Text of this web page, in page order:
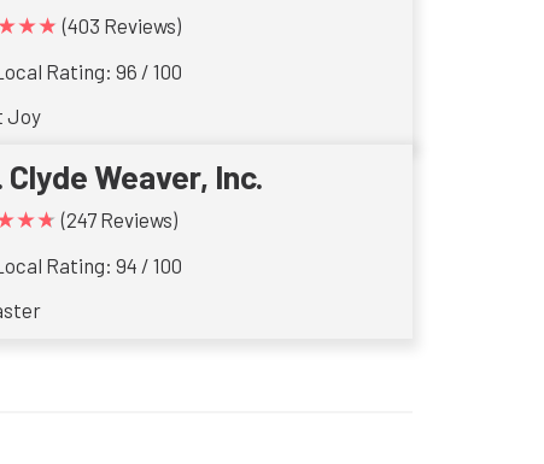
(403 Reviews)
Rating: 96 / 100
Joy
Clyde Weaver, Inc.
(247 Reviews)
Rating: 94 / 100